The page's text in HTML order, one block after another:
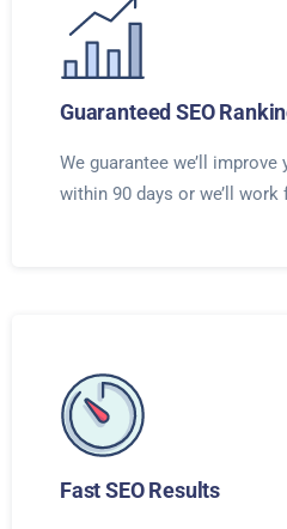
Guaranteed SEO
We guarantee we’ll
within 90 days or we’ll
Fast SEO Results